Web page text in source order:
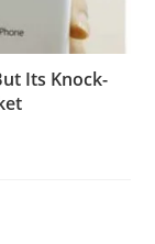
Its Knock-